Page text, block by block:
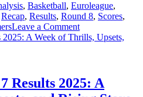
, Basketball, Euroleague,
Recap, Results, Round 8, Scores,
Leave a Commenton
Euroleague
2025:
Shockwaves,
Results 2025: A